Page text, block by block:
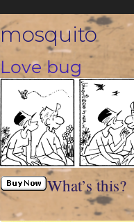
Skip
to
content
mosquito
Love bug
What’s this?